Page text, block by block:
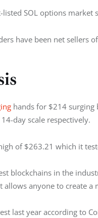
SOL options market
have been net sellers
hands for $214 surging
day scale respectively.
of $263.21 which it
blockchains in the
anyone to create a
last year according to